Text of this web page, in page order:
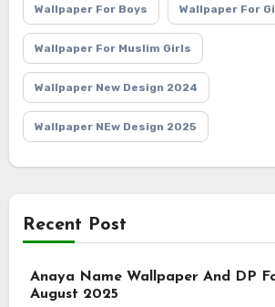
Wallpaper For Boys Wallpaper For
Wallpaper For Muslim Girls
Wallpaper New Design 2024
Wallpaper NEw Design 2025
Recent Post
Anaya Name Wallpaper And DP
August 2025